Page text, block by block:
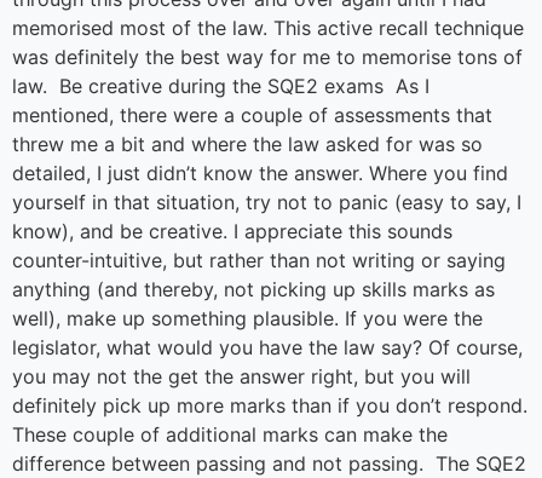
memorised most of the law. This active recall technique
was definitely the best way for me to memorise tons of
law. Be creative during the SQE2 exams As I
mentioned, there were a couple of assessments that
threw me a bit and where the law asked for was so
detailed, I just didn’t know the answer. Where you find
yourself in that situation, try not to panic (easy to say, I
know), and be creative. I appreciate this sounds
counter-intuitive, but rather than not writing or saying
anything (and thereby, not picking up skills marks as
well), make up something plausible. If you were the
legislator, what would you have the law say? Of course,
you may not the get the answer right, but you will
definitely pick up more marks than if you don’t respond.
These couple of additional marks can make the
difference between passing and not passing. The SQE2